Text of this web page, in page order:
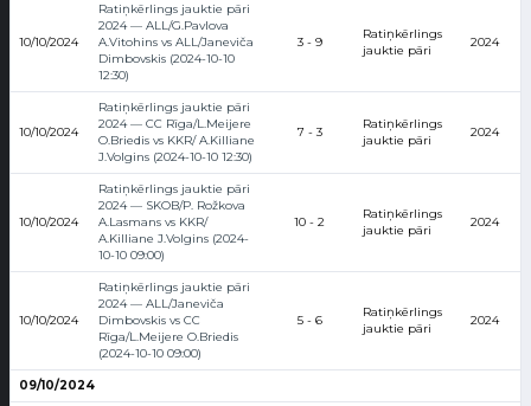
10/10/2024
Ratiņkērlings jauktie pāri
2024 — ALL/G.Pavlova
A.Vitohins vs ALL/Janeviča
Dimbovskis (2024-10-10
12:30)
3 - 9
Ratiņkērlings
jauktie pāri
2024
10/10/2024
Ratiņkērlings jauktie pāri
2024 — CC Rīga/L.Meijere
O.Briedis vs KKR/ A.Killiane
J.Volgins (2024-10-10 12:30)
7 - 3
Ratiņkērlings
jauktie pāri
2024
10/10/2024
Ratiņkērlings jauktie pāri
2024 — SKOB/P. Rožkova
A.Lasmans vs KKR/
A.Killiane J.Volgins (2024-
10-10 09:00)
10 - 2
Ratiņkērlings
jauktie pāri
2024
10/10/2024
Ratiņkērlings jauktie pāri
2024 — ALL/Janeviča
Dimbovskis vs CC
Rīga/L.Meijere O.Briedis
(2024-10-10 09:00)
5 - 6
Ratiņkērlings
jauktie pāri
2024
09/10/2024